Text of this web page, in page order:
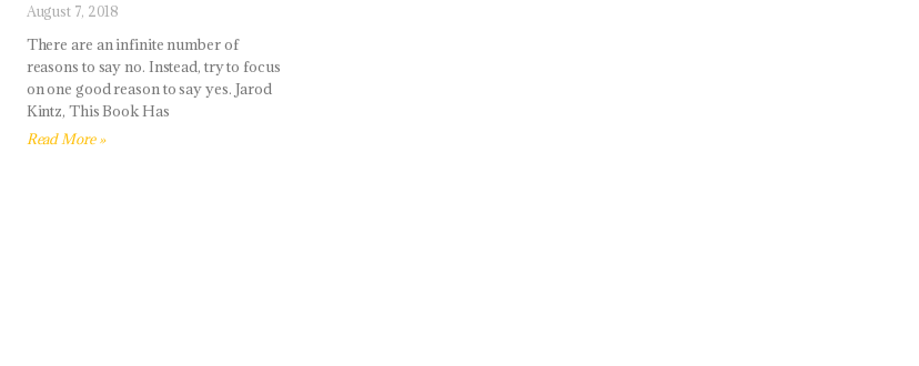
August 7, 2018
There are an infinite number of
reasons to say no. Instead, try to focus
on one good reason to say yes. Jarod
Kintz, This Book Has
Read More »